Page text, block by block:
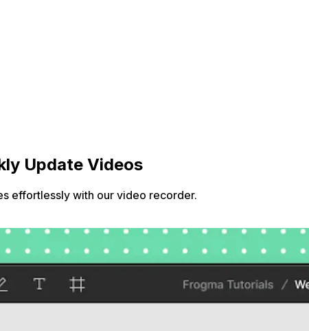
Update Videos
effortlessly with our video recorder.